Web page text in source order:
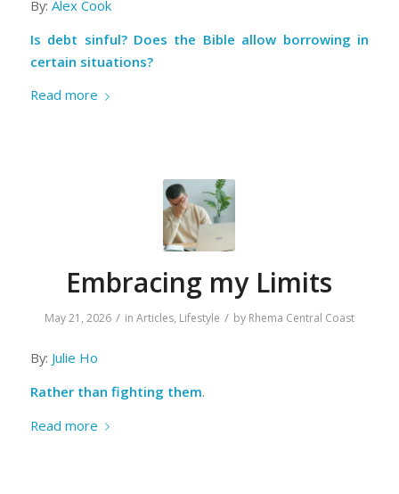
By: Alex Cook
Is debt sinful? Does the Bible allow borrowing in
certain situations?
Read more
Embracing my Limits
May 21, 2026 / in Articles, Lifestyle / by Rhema Central Coast
By: Julie Ho
Rather than fighting them.
Read more